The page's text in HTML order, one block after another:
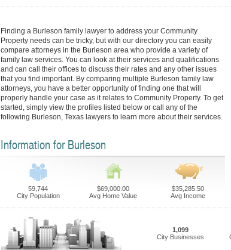
Finding a Burleson family lawyer to address your Community
Property needs can be tricky, but with our directory you can easily
compare attorneys in the Burleson area who provide a variety of
family law services. You can look at their services and qualifications
and can call their offices to discuss their rates and any other issues
that you find important. By comparing multiple Burleson family law
attorneys, you have a better opportunity of finding one that will
properly handle your case as it relates to Community Property. To get
started, simply view the profiles listed below or call any of the
following Burleson, Texas lawyers to learn more about their services.
Information for Burleson
59,744
City Population
$69,000.00
Avg Home Value
$35,285.50
Avg Income
1,099
City Businesses